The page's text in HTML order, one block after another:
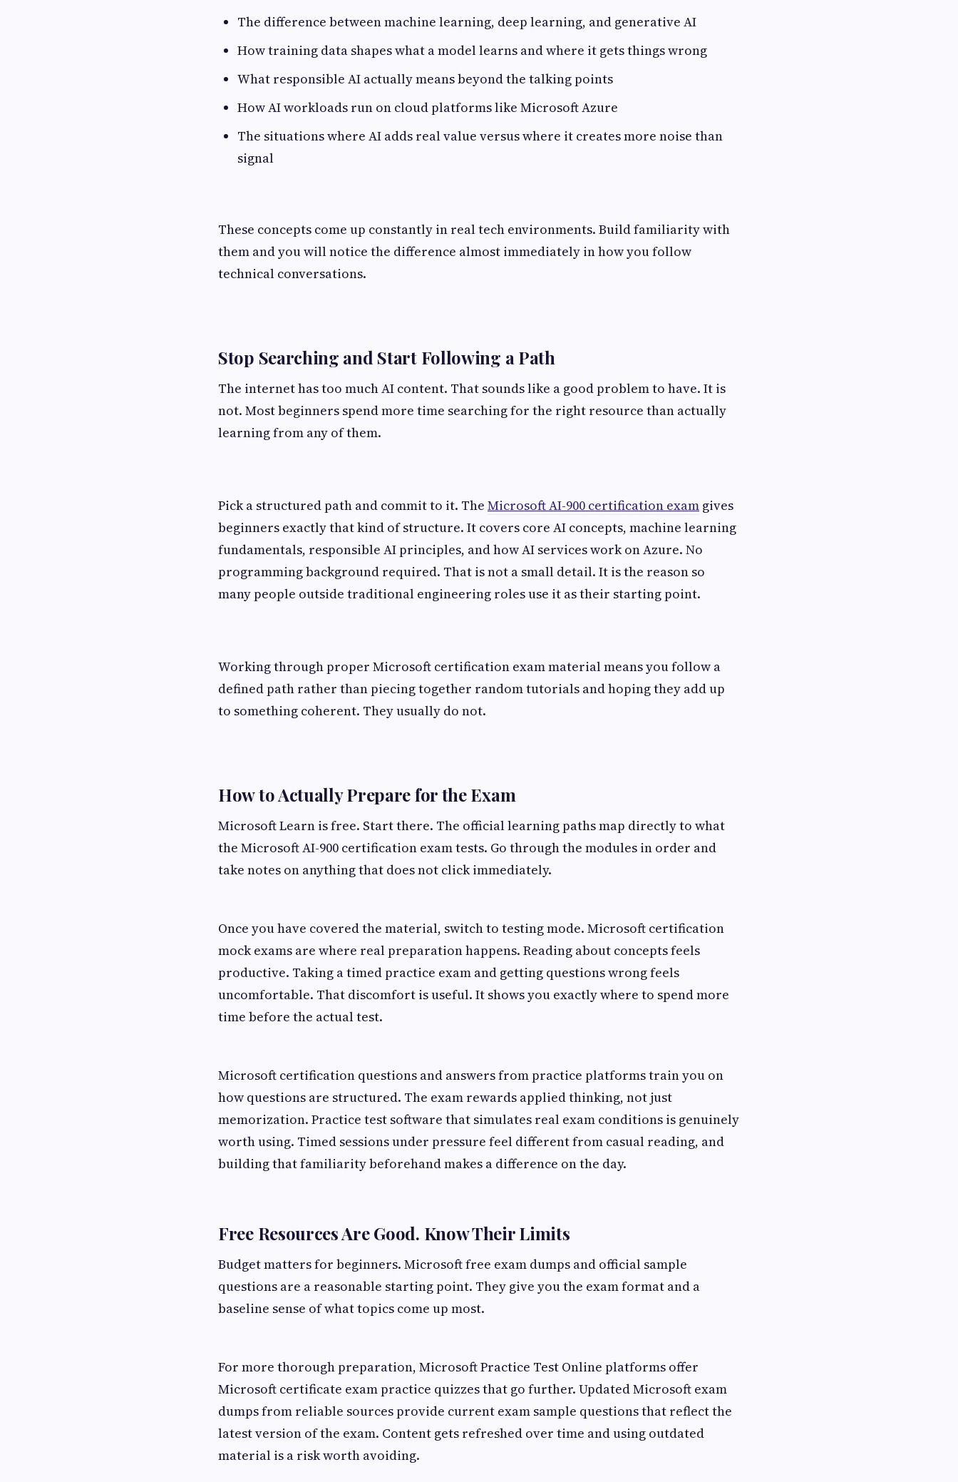
The difference between machine learning, deep learning, and generative AI
How training data shapes what a model learns and where it gets things wrong
What responsible AI actually means beyond the talking points
How AI workloads run on cloud platforms like Microsoft Azure
The situations where AI adds real value versus where it creates more noise than
signal
These concepts come up constantly in real tech environments. Build familiarity with
them and you will notice the difference almost immediately in how you follow
technical conversations.
Stop Searching and Start Following a Path
The internet has too much AI content. That sounds like a good problem to have. It is
not. Most beginners spend more time searching for the right resource than actually
learning from any of them.
Pick a structured path and commit to it. The Microsoft AI-900 certification exam gives
beginners exactly that kind of structure. It covers core AI concepts, machine learning
fundamentals, responsible AI principles, and how AI services work on Azure. No
programming background required. That is not a small detail. It is the reason so
many people outside traditional engineering roles use it as their starting point.
Working through proper Microsoft certification exam material means you follow a
defined path rather than piecing together random tutorials and hoping they add up
to something coherent. They usually do not.
How to Actually Prepare for the Exam
Microsoft Learn is free. Start there. The official learning paths map directly to what
the Microsoft AI-900 certification exam tests. Go through the modules in order and
take notes on anything that does not click immediately.
Once you have covered the material, switch to testing mode. Microsoft certification
mock exams are where real preparation happens. Reading about concepts feels
productive. Taking a timed practice exam and getting questions wrong feels
uncomfortable. That discomfort is useful. It shows you exactly where to spend more
time before the actual test.
Microsoft certification questions and answers from practice platforms train you on
how questions are structured. The exam rewards applied thinking, not just
memorization. Practice test software that simulates real exam conditions is genuinely
worth using. Timed sessions under pressure feel different from casual reading, and
building that familiarity beforehand makes a difference on the day.
Free Resources Are Good. Know Their Limits
Budget matters for beginners. Microsoft free exam dumps and official sample
questions are a reasonable starting point. They give you the exam format and a
baseline sense of what topics come up most.
For more thorough preparation, Microsoft Practice Test Online platforms offer
Microsoft certificate exam practice quizzes that go further. Updated Microsoft exam
dumps from reliable sources provide current exam sample questions that reflect the
latest version of the exam. Content gets refreshed over time and using outdated
material is a risk worth avoiding.